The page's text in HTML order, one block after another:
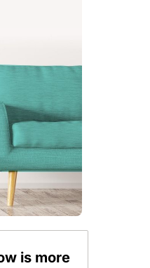
is more